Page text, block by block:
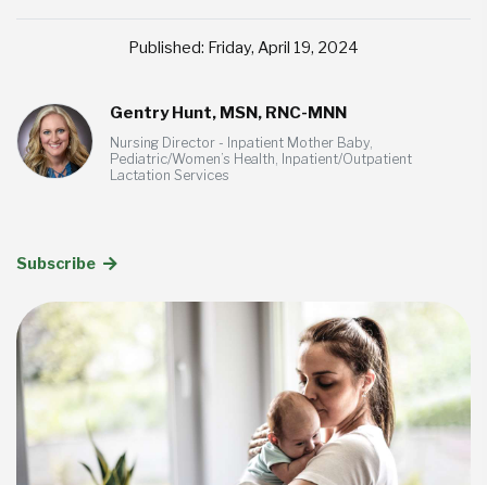
Published: Friday, April 19, 2024
Gentry Hunt, MSN, RNC-MNN
Nursing Director - Inpatient Mother Baby,
Pediatric/Women’s Health, Inpatient/Outpatient
Lactation Services
Subscribe